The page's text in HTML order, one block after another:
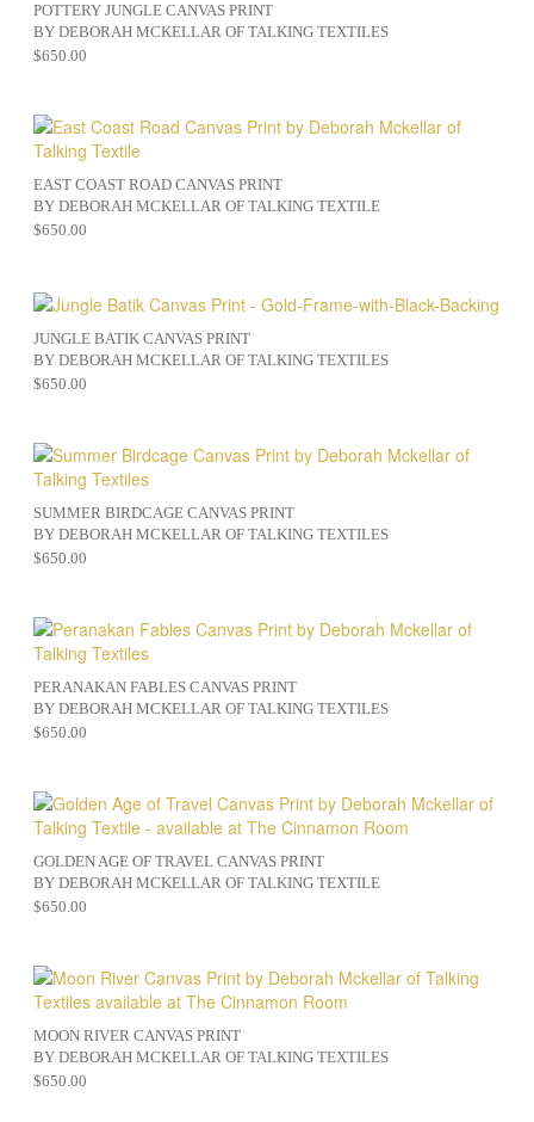
POTTERY JUNGLE CANVAS PRINT
BY DEBORAH MCKELLAR OF TALKING TEXTILES
$650.00
EAST COAST ROAD CANVAS PRINT
BY DEBORAH MCKELLAR OF TALKING TEXTILE
$650.00
JUNGLE BATIK CANVAS PRINT
BY DEBORAH MCKELLAR OF TALKING TEXTILES
$650.00
SUMMER BIRDCAGE CANVAS PRINT
BY DEBORAH MCKELLAR OF TALKING TEXTILES
$650.00
PERANAKAN FABLES CANVAS PRINT
BY DEBORAH MCKELLAR OF TALKING TEXTILES
$650.00
GOLDEN AGE OF TRAVEL CANVAS PRINT
BY DEBORAH MCKELLAR OF TALKING TEXTILE
$650.00
MOON RIVER CANVAS PRINT
BY DEBORAH MCKELLAR OF TALKING TEXTILES
$650.00